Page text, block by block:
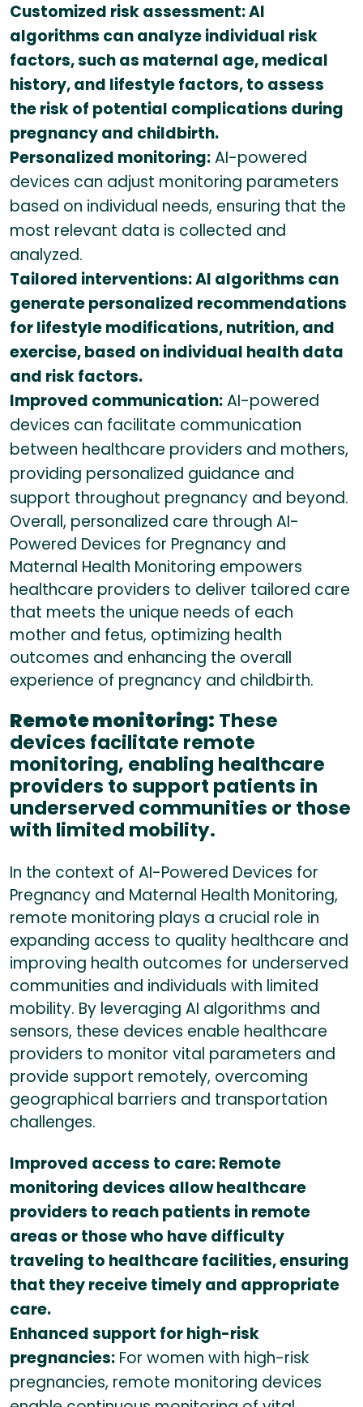
Customized risk assessment: AI
algorithms can analyze individual risk
factors, such as maternal age, medical
history, and lifestyle factors, to assess
the risk of potential complications during
pregnancy and childbirth.
Personalized monitoring:AI-powered
devices can adjust monitoring parameters
based on individual needs, ensuring that the
most relevant data is collected and
analyzed.
Tailored interventions: AI algorithms can
generate personalized recommendations
for lifestyle modifications, nutrition, and
exercise, based on individual health data
and risk factors.
Improved communication:AI-powered
devices can facilitate communication
between healthcare providers and mothers,
providing personalized guidance and
support throughout pregnancy and beyond.
Overall, personalized care through AI-
Powered Devices for Pregnancy and
Maternal Health Monitoring empowers
healthcare providers to deliver tailored care
that meets the unique needs of each
mother and fetus, optimizing health
outcomes and enhancing the overall
experience of pregnancy and childbirth.
Remote monitoring: These
devices facilitate remote
monitoring, enabling healthcare
providers to support patients in
underserved communities or those
with limited mobility.
In the context of AI-Powered Devices for
Pregnancy and Maternal Health Monitoring,
remote monitoring plays a crucial role in
expanding access to quality healthcare and
improving health outcomes for underserved
communities and individuals with limited
mobility. By leveraging AI algorithms and
sensors, these devices enable healthcare
providers to monitor vital parameters and
provide support remotely, overcoming
geographical barriers and transportation
challenges.
Improved access to care: Remote
monitoring devices allow healthcare
providers to reach patients in remote
areas or those who have difficulty
traveling to healthcare facilities, ensuring
that they receive timely and appropriate
care.
Enhanced support for high-risk
pregnancies: For women with high-risk
pregnancies, remote monitoring devices